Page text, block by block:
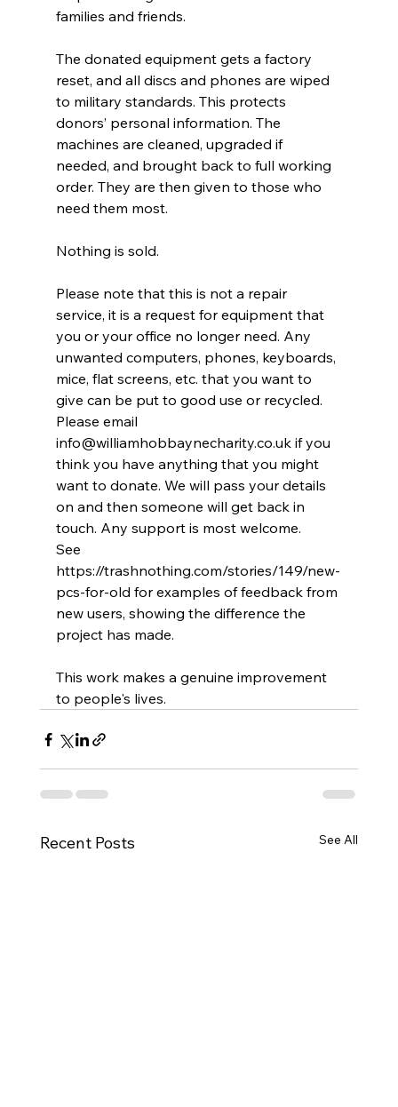
families and friends.
The donated equipment gets a factory
reset, and all discs and phones are wiped
to military standards. This protects
donors’ personal information. The
machines are cleaned, upgraded if
needed, and brought back to full working
order. They are then given to those who
need them most.
Nothing is sold.
Please note that this is not a repair
service, it is a request for equipment that
you or your office no longer need. Any
unwanted computers, phones, keyboards,
mice, flat screens, etc. that you want to
give can be put to good use or recycled.
Please email
info@williamhobbaynecharity.co.uk if you
think you have anything that you might
want to donate. We will pass your details
on and then someone will get back in
touch. Any support is most welcome.
See
https://trashnothing.com/stories/149/new-
pcs-for-old for examples of feedback from
new users, showing the difference the
project has made.
This work makes a genuine improvement
to people's lives.
Recent Posts See All